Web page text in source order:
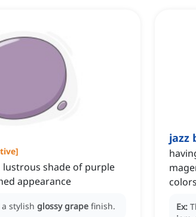
]
shade of purple
appearance
stylish glossy grape finish.
jazz
colors
Ex: